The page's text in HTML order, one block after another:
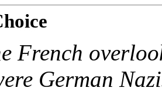
French
German